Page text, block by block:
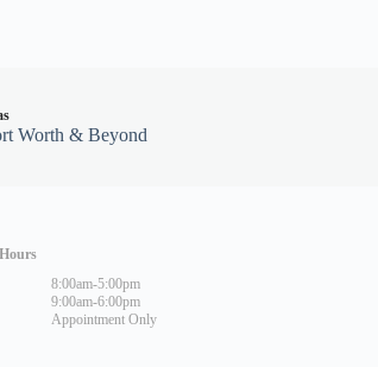
Worth & Beyond
8:00am-5:00pm
9:00am-6:00pm
Appointment Only